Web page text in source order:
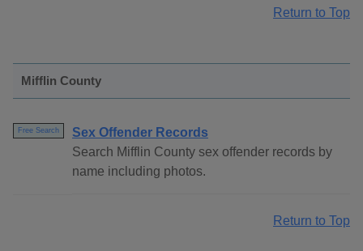
Return to Top
Mifflin County
Free Search
Sex Offender Records
Search Mifflin County sex offender records by
name including photos.
Return to Top